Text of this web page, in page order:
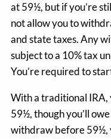
at 59½, but if you’re
not allow you to
and state taxes. Any
subject to a 10% tax
You’re required to
With a traditional IRA,
59½, though you’ll
withdraw before 59½,